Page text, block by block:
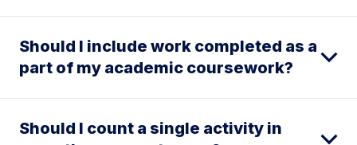
Should I include work completed as a
part of my academic coursework?
Should I count a single activity in